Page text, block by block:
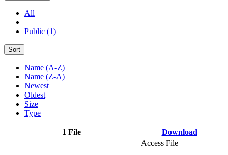
All
Public (1)
Sort
Name (A-Z)
Name (Z-A)
Newest
Oldest
Size
Type
1 File Download
Access File